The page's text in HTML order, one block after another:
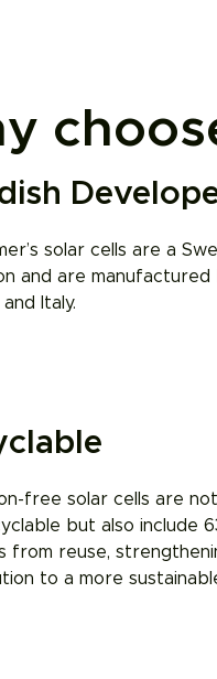
solar cells are a
and are manufactured
Italy.
free solar cells are
but also include
from reuse,
to a more